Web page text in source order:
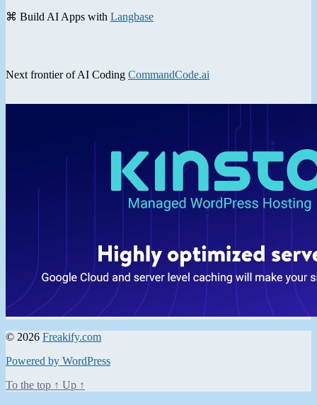
⌘ Build AI Apps with Langbase
Next frontier of AI Coding CommandCode.ai
© 2026 Freakify.com
Powered by WordPress
To the top ↑ Up ↑